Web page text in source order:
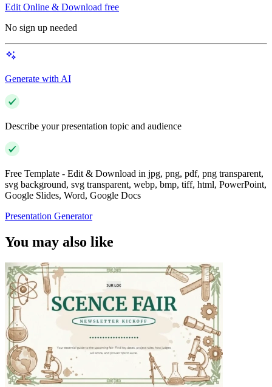
Edit Online & Download free
No sign up needed
Generate with AI
Describe your presentation topic and audience
Free Template - Edit & Download in jpg, png, pdf, png transparent,
svg background, svg transparent, webp, bmp, tiff, html, PowerPoint,
Google Slides, Word, Google Docs
Presentation Generator
You may also like